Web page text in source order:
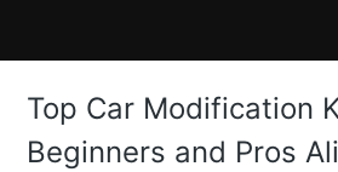
Top Car Modification
Beginners and Pros